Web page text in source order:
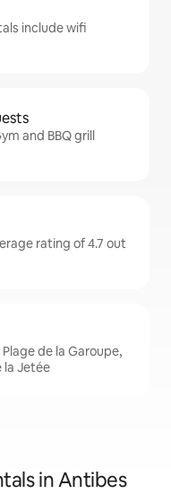
include wifi
and BBQ grill
rating of 4.7 out
de la Garoupe,
la Jetée
in Antibes